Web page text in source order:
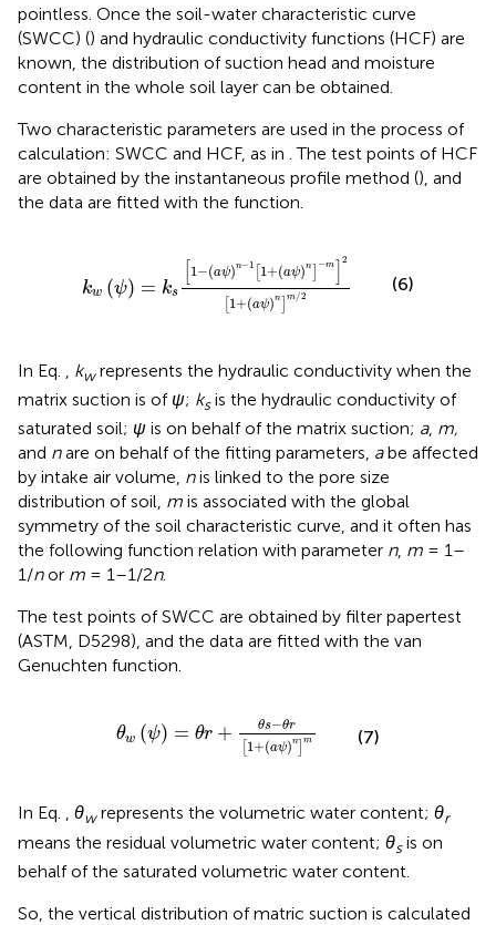
pointless. Once the soil-water characteristic curve
(SWCC) () and hydraulic conductivity functions (HCF) are
known, the distribution of suction head and moisture
content in the whole soil layer can be obtained.
Two characteristic parameters are used in the process of
calculation: SWCC and HCF, as in . The test points of HCF
are obtained by the instantaneous profile method (), and
the data are fitted with the function.
kw (ψ) = ks
1 −(aψ)n−1 1+(aψ)n −m 2
1+(aψ)n m/2
aψ + 21
(6)
In Eq. kwrepresents the hydraulic conductivity when the
matrix suction is of ψ; ksis the hydraulic conductivity of
saturated soil; ψ is on behalf of the matrix suction; a, m,
and nare on behalf of the fitting parameters, abe affected
by intake air volume, nis linked to the pore size
distribution of soil, m is associated with the global
symmetry of the soil characteristic curve, and it often has
the following function relation with parameter n, m = 1–
1/nor m = 1–1/2n.
The test points of SWCC are obtained by filter papertest
(ASTM, D5298), and the data are fitted with the van
Genuchten function.
θw (ψ) = θr + θs−θr
1+(aψ)n ]m
θ ψ= + 1+aψ
(7)
In Eq. , θwrepresents the volumetric water content; θr
means the residual volumetric water content; θsis on
behalf of the saturated volumetric water content.
So, the vertical distribution of matric suction is calculated